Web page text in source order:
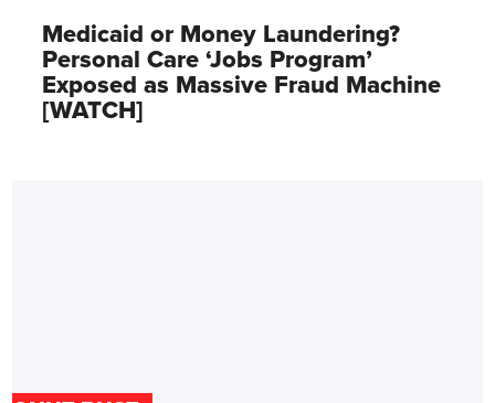
Medicaid or Money Laundering?
Personal Care ‘Jobs Program’
Exposed as Massive Fraud Machine
[WATCH]